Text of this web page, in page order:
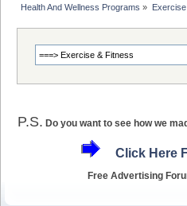
Health And Wellness Programs »
P.S. Do you want to see how we
Click Here
Free Advertising